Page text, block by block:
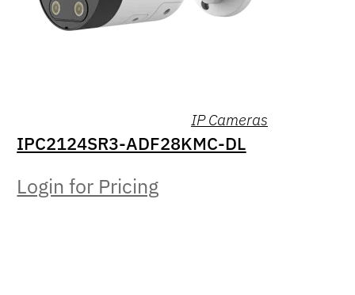
IP Cameras
IPC2124SR3-ADF28KMC-DL
Login for Pricing